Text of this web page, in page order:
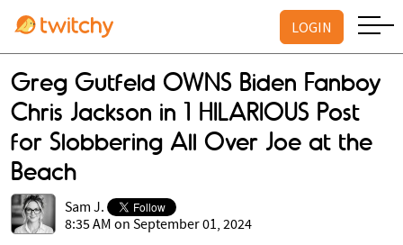
LOGIN
Greg Gutfeld OWNS Biden Fanboy
Chris Jackson in 1 HILARIOUS Post
for Slobbering All Over Joe at the
Beach
Sam J.
8:35 AM on September 01, 2024